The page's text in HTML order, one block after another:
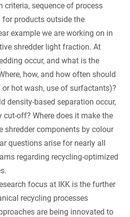
sequence of process
products outside the
example we are working on in
shredder light fraction. At
occur, and what is the
how, and how often should
hot wash, use of surfactants)?
density-based separation occur,
off? Where does it make the
shredder components by colour
questions arise for nearly all
regarding recycling-optimized
focus at IKK is the further
recycling processes
are being innovated to